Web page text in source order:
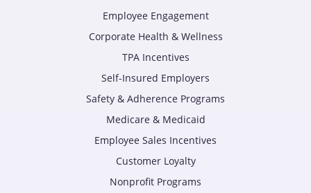
Employee Engagement
Corporate Health & Wellness
TPA Incentives
Self-Insured Employers
Safety & Adherence Programs
Medicare & Medicaid
Employee Sales Incentives
Customer Loyalty
Nonprofit Programs